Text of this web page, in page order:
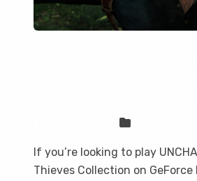
If you’re looking to play
Thieves Collection on